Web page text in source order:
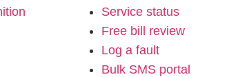
Service status
Free bill review
Log a fault
Bulk SMS portal